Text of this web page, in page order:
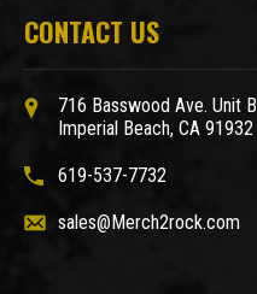
CONTACT US
716 Basswood Ave. Unit B
Imperial Beach, CA 91932
619-537-7732
sales@Merch2rock.com